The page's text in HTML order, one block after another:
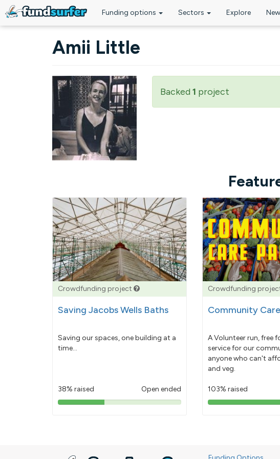
Funding options Sectors Explore
Amii Little
Backed 1 project
Crowdfunding project
Saving Jacobs Wells Baths
Saving our spaces, one building at a
time...
38% raised Open ended
38%
Crowdfunding
Community
A Volunteer run, free
service for our
anyone who can't
and veg.
103% raised